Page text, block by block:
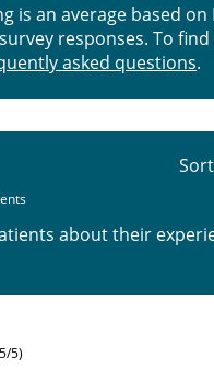
is an average based on
responses. To
asked questions.
about their
5)